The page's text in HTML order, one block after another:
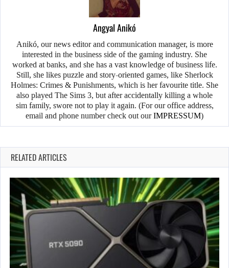
Angyal Anikó
Anikó, our news editor and communication manager, is more
interested in the business side of the gaming industry. She
worked at banks, and she has a vast knowledge of business life.
Still, she likes puzzle and story-oriented games, like Sherlock
Holmes: Crimes & Punishments, which is her favourite title. She
also played The Sims 3, but after accidentally killing a whole
sim family, swore not to play it again. (For our office address,
email and phone number check out ourIMPRESSUM)
RELATED ARTICLES